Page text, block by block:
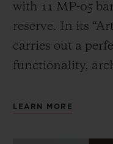
with 11 MP-05
reserve. In its
carries out a
functionality,
LEARN MORE